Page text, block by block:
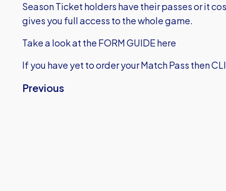
Season Ticket holders have their passes or it
gives you full access to the whole game.
Take a look at the FORM GUIDE here
If you have yet to order your Match Pass then
Previous